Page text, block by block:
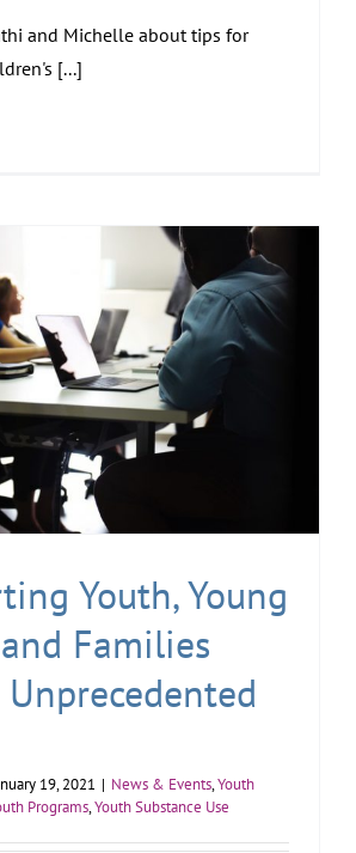
and Michelle about tips for
[...]
Youth, Young
Families
19, 2021 | News & Events,Youth
Programs,Youth Substance Use